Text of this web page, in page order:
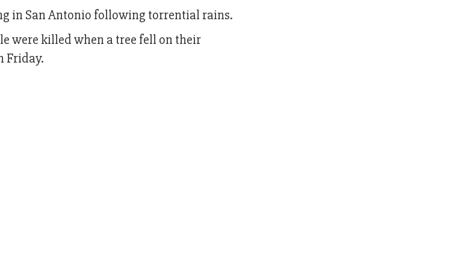
in San Antonio following torrential rains.
were killed when a tree fell on their
Friday.